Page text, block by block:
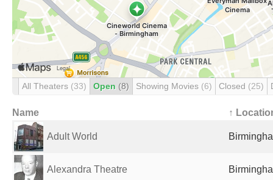
All Theaters (33) Open (8) Showing Movies (6) Closed (25)
Name ↑
Adult World
Alexandra Theatre